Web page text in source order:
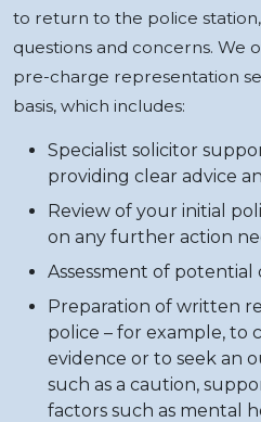
to return to the police
questions and concerns. We
pre-charge representation
basis, which includes:
Specialist solicitor
providing clear advice
Review of your initial
on any further action
Assessment of
Preparation of written
police – for example, to
evidence or to seek an
such as a caution,
factors such as mental